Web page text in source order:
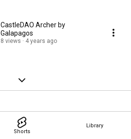
Shorts
Library
CastleDAO Archer by
Galapagos
8 views 4 years ago